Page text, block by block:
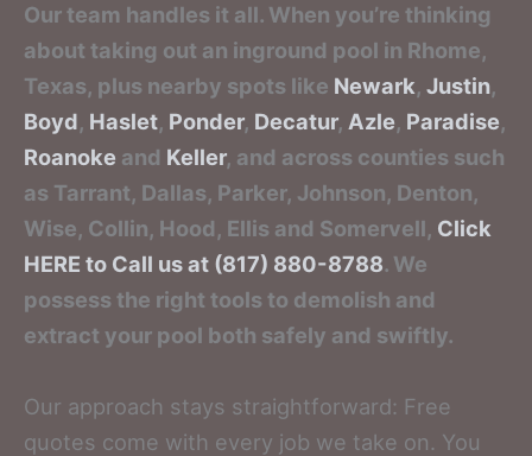
Our team handles it all. When you’re thinking
about taking out an inground pool in Rhome,
Texas, plus nearby spots like Newark, Justin,
Boyd, Haslet, Ponder, Decatur, Azle, Paradise,
Roanoke and Keller, and across counties such
as Tarrant, Dallas, Parker, Johnson, Denton,
Wise, Collin, Hood, Ellis and Somervell, Click
HERE to Call us at (817) 880-8788. We
possess the right tools to demolish and
extract your pool both safely and swiftly.
Our approach stays straightforward: Free
quotes come with every job we take on. You